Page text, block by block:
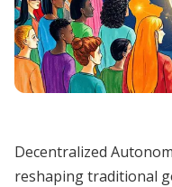
Decentralized
reshaping traditional